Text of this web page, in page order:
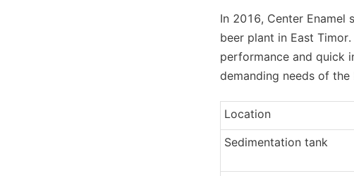
In 2016, Center Enamel
beer plant in East
performance and quick
demanding needs of
Location
Sedimentation tank